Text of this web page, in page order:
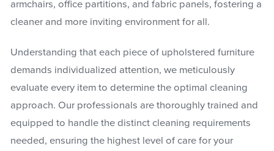
armchairs, office partitions, and fabric panels, fostering a
cleaner and more inviting environment for all.
Understanding that each piece of upholstered furniture
demands individualized attention, we meticulously
evaluate every item to determine the optimal cleaning
approach. Our professionals are thoroughly trained and
equipped to handle the distinct cleaning requirements
needed, ensuring the highest level of care for your